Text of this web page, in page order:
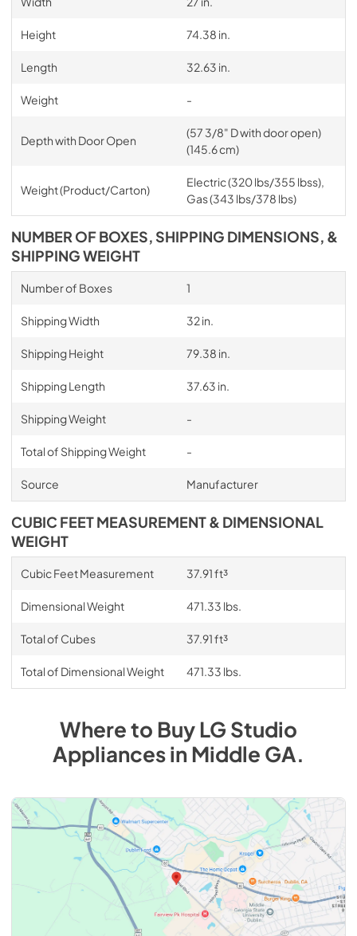
Height 74.38 in.
Length 32.63 in.
Weight -
Depth with Door Open
(57 3/8" D with door open)
(145.6 cm)
Weight (Product/Carton)
Electric (320 lbs/355 lbss),
Gas (343 lbs/378 lbs)
NUMBER OF BOXES, SHIPPING DIMENSIONS, &
SHIPPING WEIGHT
Number of Boxes 1
Shipping Width 32 in.
Shipping Height 79.38 in.
Shipping Length 37.63 in.
Shipping Weight -
Total of Shipping Weight -
Source Manufacturer
CUBIC FEET MEASUREMENT & DIMENSIONAL
WEIGHT
Cubic Feet Measurement 37.91 ft³
Dimensional Weight 471.33 lbs.
Total of Cubes 37.91 ft³
Total of Dimensional Weight 471.33 lbs.
Where to BuyLG Studio
AppliancesinMiddle GA.